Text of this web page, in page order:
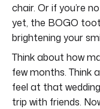
chair. Or if you’re
yet, the BOGO
brightening your
Think about how
few months. Think
feel at that
trip with friends.